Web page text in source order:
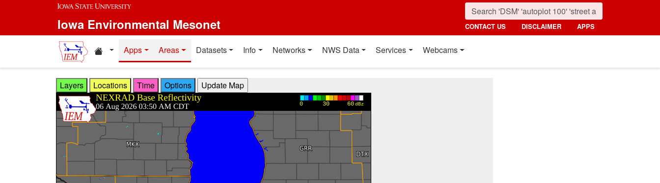
Skip to main content
Iowa Environmental Mesonet CONTACT US DISCLAIMER APPS
Home resources
Apps Areas Datasets Info Networks NWS Data Services Webcams
Layers Locations Time Options